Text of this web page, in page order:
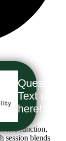
function,
session blends
Text us
here!